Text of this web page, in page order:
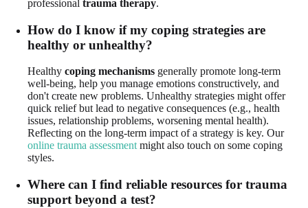
professional trauma therapy.
How do I know if my coping strategies are
healthy or unhealthy?
Healthy coping mechanisms generally promote long-term
well-being, help you manage emotions constructively, and
don't create new problems. Unhealthy strategies might offer
quick relief but lead to negative consequences (e.g., health
issues, relationship problems, worsening mental health).
Reflecting on the long-term impact of a strategy is key. Our
online trauma assessmentmight also touch on some coping
styles.
Where can I find reliable resources for trauma
support beyond a test?